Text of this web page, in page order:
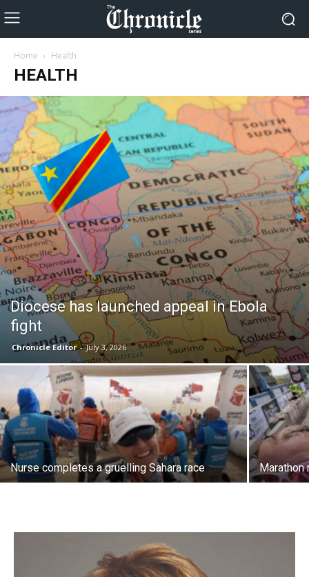
Home Health
HEALTH
Diocese has launched appeal in Ebola
fight
Chronicle Editor - July 3, 2026
Nurse completes a gruelling Sahara race Marathon